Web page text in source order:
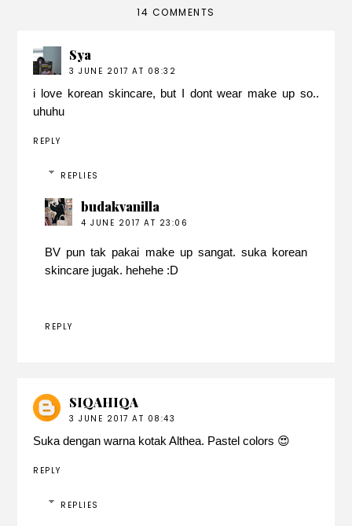
14 COMMENTS
Sya
3 JUNE 2017 AT 08:32
i love korean skincare, but I dont wear make up so..
uhuhu
REPLY
REPLIES
budakvanilla
4 JUNE 2017 AT 23:06
BV pun tak pakai make up sangat. suka korean
skincare jugak. hehehe :D
REPLY
SIQAHIQA
3 JUNE 2017 AT 08:43
Suka dengan warna kotak Althea. Pastel colors 😍
REPLY
REPLIES